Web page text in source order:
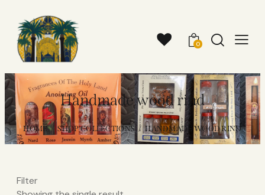
0
Handmade wood rind
HOME SHOP COLLECTIONS HANDMADE WOOD RIND
Filter